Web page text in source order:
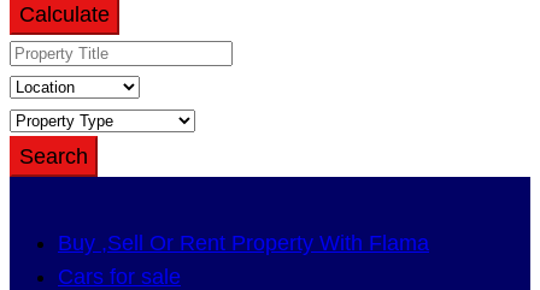
Calculate
Search
Buy ,Sell Or Rent Property With Flama
Cars for sale